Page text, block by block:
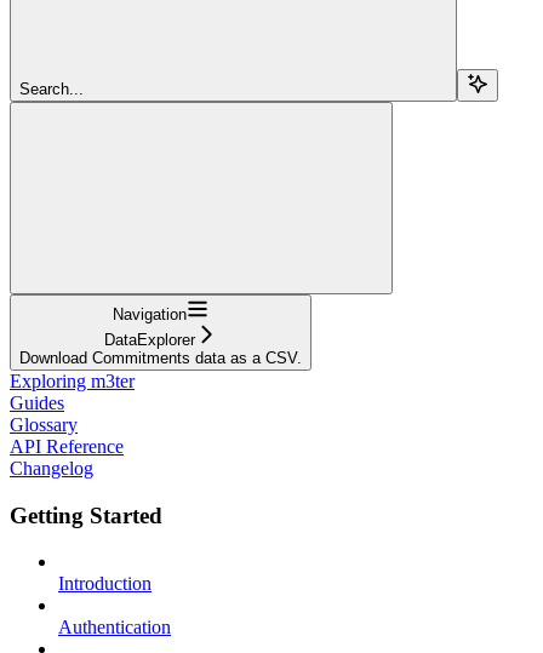
Search...
Navigation
DataExplorer
Download Commitments data as a CSV.
Exploring m3ter
Guides
Glossary
API Reference
Changelog
Getting Started
Introduction
Authentication